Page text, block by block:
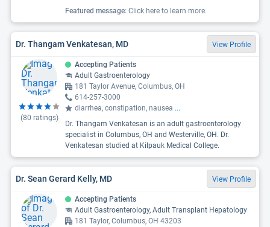
Featured message: Click here to learn more.
Dr. Thangam Venkatesan, MD View Profile
(80 ratings)
Accepting Patients
Adult Gastroenterology
181 Taylor Avenue, Columbus, OH
614-257-3000
diarrhea, constipation, nausea ...
Dr. Thangam Venkatesan is an adult gastroenterology
specialist in Columbus, OH and Westerville, OH. Dr.
Venkatesan studied at Kilpauk Medical College.
Dr. Sean Gerard Kelly, MD View Profile
Accepting Patients
Adult Gastroenterology, Adult Transplant Hepatology
181 Taylor, Columbus, OH 43203